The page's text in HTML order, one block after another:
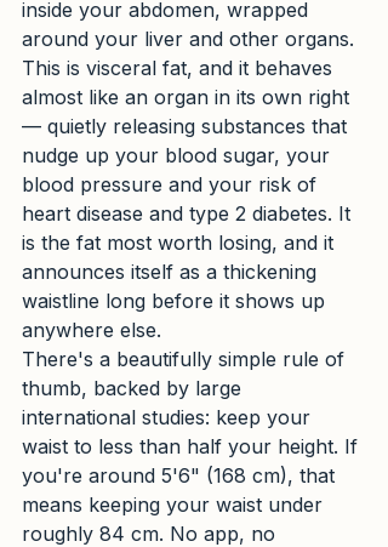
inside your abdomen, wrapped
around your liver and other organs.
This is visceral fat, and it behaves
almost like an organ in its own right
— quietly releasing substances that
nudge up your blood sugar, your
blood pressure and your risk of
heart disease and type 2 diabetes. It
is the fat most worth losing, and it
announces itself as a thickening
waistline long before it shows up
anywhere else.
There's a beautifully simple rule of
thumb, backed by large
international studies: keep your
waist to less than half your height. If
you're around 5'6" (168 cm), that
means keeping your waist under
roughly 84 cm. No app, no